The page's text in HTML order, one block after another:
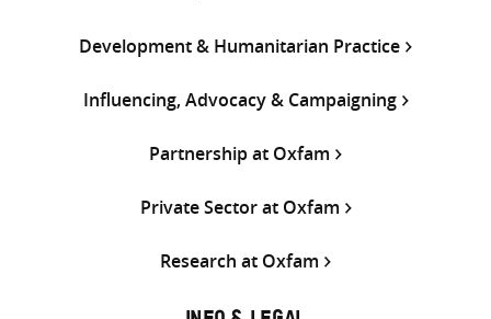
Development & Humanitarian Practice
Influencing, Advocacy & Campaigning
Partnership at Oxfam
Private Sector at Oxfam
Research at Oxfam